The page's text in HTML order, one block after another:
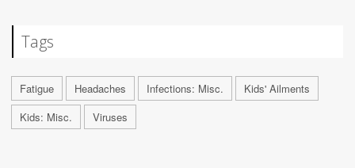
Tags
Fatigue Headaches Infections: Misc.
Kids' Ailments
Kids: Misc.
Viruses